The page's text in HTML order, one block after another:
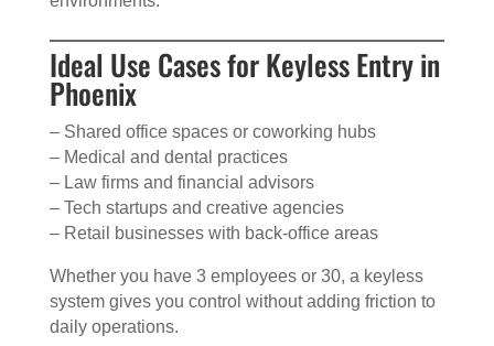
Ideal Use Cases for Keyless Entry in
Phoenix
– Shared office spaces or coworking hubs
– Medical and dental practices
– Law firms and financial advisors
– Tech startups and creative agencies
– Retail businesses with back-office areas
Whether you have 3 employees or 30, a keyless
system gives you control without adding friction to
daily operations.